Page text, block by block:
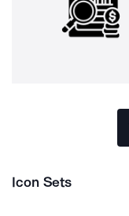
Icon Sets